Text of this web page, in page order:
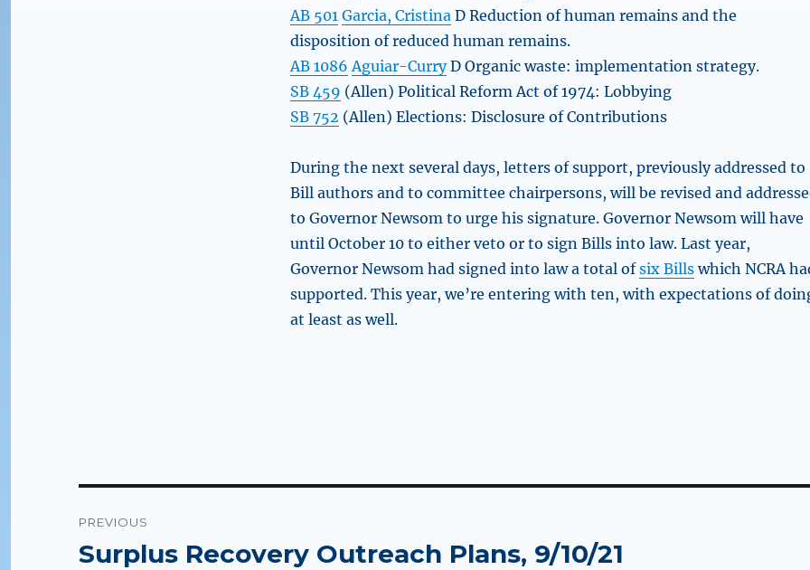
AB 501 Garcia, Cristina D Reduction of human remains and the
disposition of reduced human remains.
AB 1086 Aguiar-CurryD Organic waste: implementation strategy.
SB 459 (Allen) Political Reform Act of 1974: Lobbying
SB 752 (Allen) Elections: Disclosure of Contributions
During the next several days, letters of support, previously addressed to
Bill authors and to committee chairpersons, will be revised and
to Governor Newsom to urge his signature. Governor Newsom will have
until October 10 to either veto or to sign Bills into law. Last year,
Governor Newsom had signed into law a total ofsix Billswhich NCRA
supported. This year, we’re entering with ten, with expectations of
at least as well.
navigation
PREVIOUS
Previous
Surplus Recovery Outreach Plans, 9/10/21